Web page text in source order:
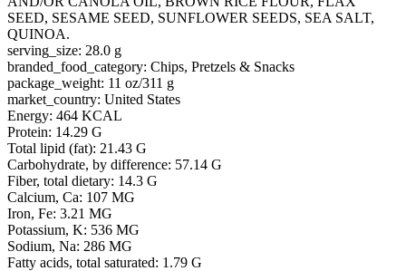
SEED, SESAME SEED, SUNFLOWER SEEDS, SEA SALT,
QUINOA.
serving_size: 28.0 g
branded_food_category: Chips, Pretzels & Snacks
package_weight: 11 oz/311 g
market_country: United States
Energy: 464 KCAL
Protein: 14.29 G
Total lipid (fat): 21.43 G
Carbohydrate, by difference: 57.14 G
Fiber, total dietary: 14.3 G
Calcium, Ca: 107 MG
Iron, Fe: 3.21 MG
Potassium, K: 536 MG
Sodium, Na: 286 MG
Fatty acids, total saturated: 1.79 G